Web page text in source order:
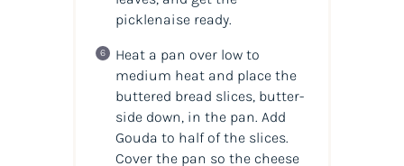
picklenaise ready.
Heat a pan over low to
medium heat and place the
buttered bread slices, butter-
side down, in the pan. Add
Gouda to half of the slices.
Cover the pan so the cheese